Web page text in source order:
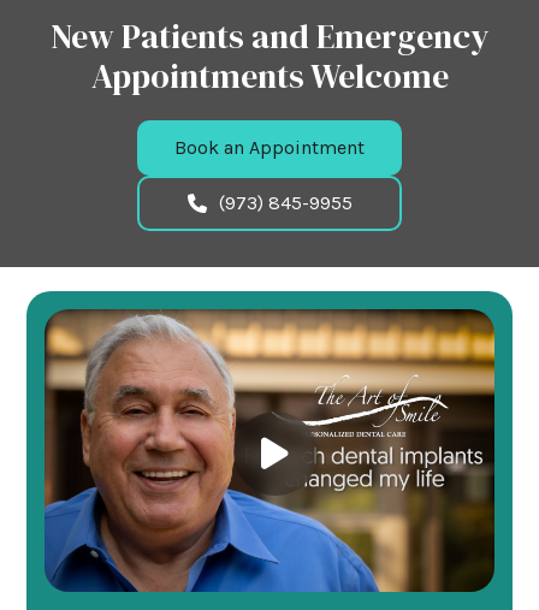
New Patients and Emergency
Appointments Welcome
Book an Appointment
(973) 845-9955